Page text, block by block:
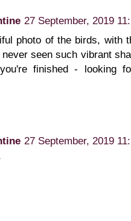
27 September, 2019
photo of the birds, with
seen such vibrant
finished - looking
27 September, 2019